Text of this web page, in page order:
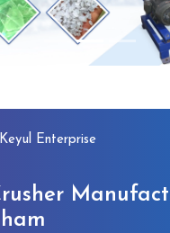
Enterprise